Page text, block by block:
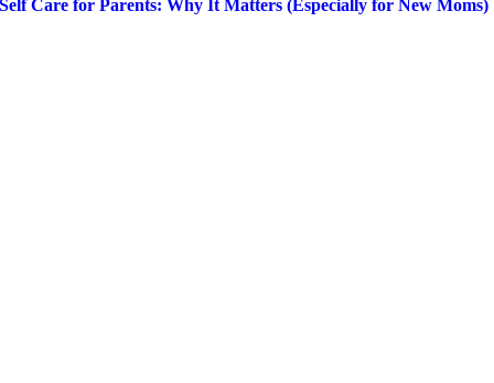
Self Care for Parents: Why It Matters (Especially for New Moms)